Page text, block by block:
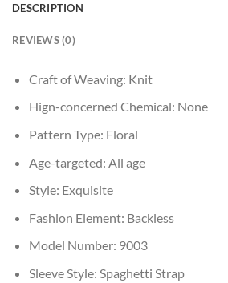
DESCRIPTION
REVIEWS (0)
Craft of Weaving: Knit
Hign-concerned Chemical: None
Pattern Type: Floral
Age-targeted: All age
Style: Exquisite
Fashion Element: Backless
Model Number: 9003
Sleeve Style: Spaghetti Strap